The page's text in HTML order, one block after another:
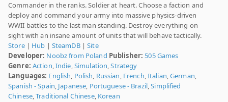
Commander in the ranks. Soldier at heart. Choose a faction and
deploy and command your army into massive physics-driven
WWII battles to the last man standing. Destroy everything on
sight with an insane amount of units that will behave tactically.
Store| Hub | SteamDB|Site
Developer: Noobz from Poland Publisher: 505 Games
Genre: Action,Indie,Simulation,Strategy
Languages: English, Polish, Russian, French,Italian,German,
Spanish - Spain, Japanese, Portuguese - Brazil,Simplified
Chinese,Traditional Chinese, Korean